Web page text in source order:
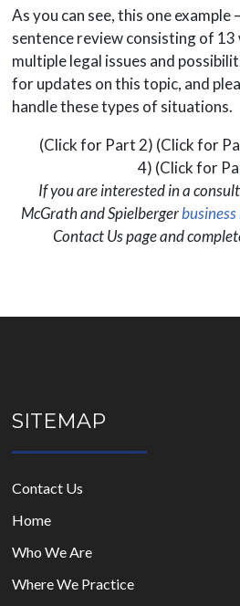
As you can see, this one example
sentence review consisting of 13
multiple legal issues and
for updates on this topic, and
handle these types of situations.
(Click for Part 2) (Click for
4) (Click for
If you are interested in a
McGrath and Spielberger
Contact Us page and
SITEMAP
Contact Us
Home
Who We Are
Where We Practice